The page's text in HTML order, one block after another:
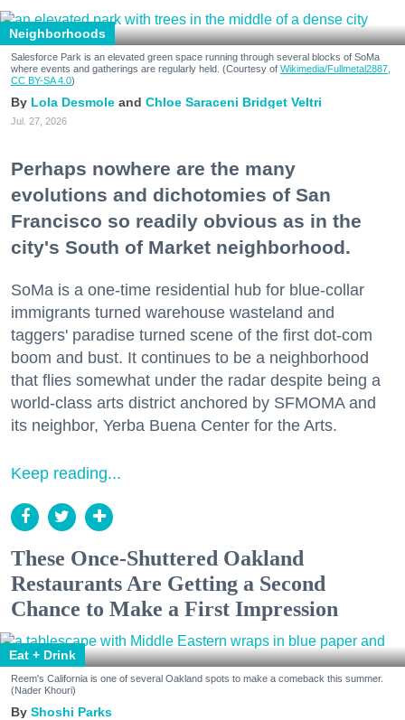
Neighborhoods
Salesforce Park is an elevated green space running through several blocks of SoMa
where events and gatherings are regularly held. (Courtesy of Wikimedia/Fullmetal2887,
CC BY-SA 4.0)
Lola Desmole Chloe Saraceni Bridget Veltri
Jul. 27, 2026
Perhaps nowhere are the many
evolutions and dichotomies of San
Francisco so readily obvious as in the
city's South of Market neighborhood.
SoMa is a one-time residential hub for blue-collar
immigrants turned warehouse wasteland and
taggers' paradise turned scene of the first dot-com
boom and bust. It continues to be a neighborhood
that flies somewhat under the radar despite being a
world-class arts district anchored by SFMOMA and
its neighbor, Yerba Buena Center for the Arts.
Keep reading...
These Once-Shuttered Oakland
Restaurants Are Getting a Second
Chance to Make a First Impression
Eat + Drink
Reem's California is one of several Oakland spots to make a comeback this summer.
(Nader Khouri)
Shoshi Parks